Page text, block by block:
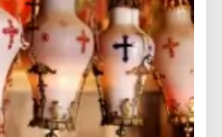
the Wall with a cherished desire,
true. When you are planning to
should be remembered that this is
clothing that covers the knees